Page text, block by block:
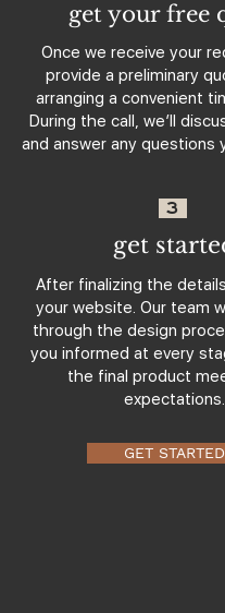
get your free
Once we receive your
provide a preliminary
arranging a convenient
During the call, we’ll
and answer any questions
3
get
After finalizing the
your website. Our team
through the design
you informed at every
the final product
expectations.
GET STARTED